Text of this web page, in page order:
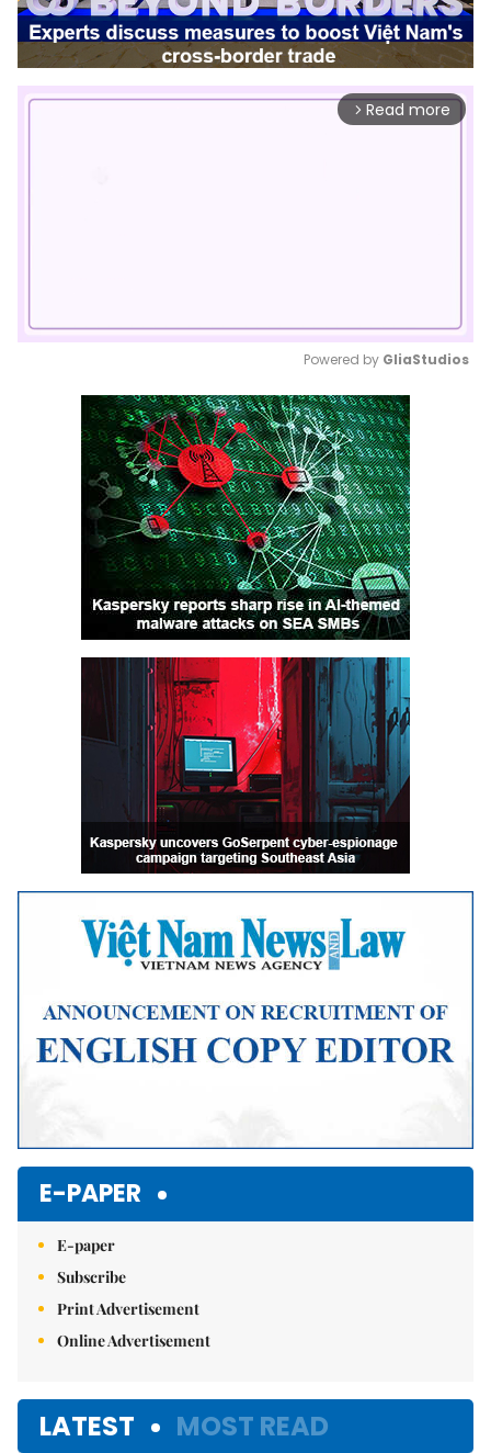
arrow_forward_ios Read more
Mute
Powered by GliaStudios
E-PAPER
E-paper
Subscribe
Print Advertisement
Online Advertisement
LATEST MOST READ